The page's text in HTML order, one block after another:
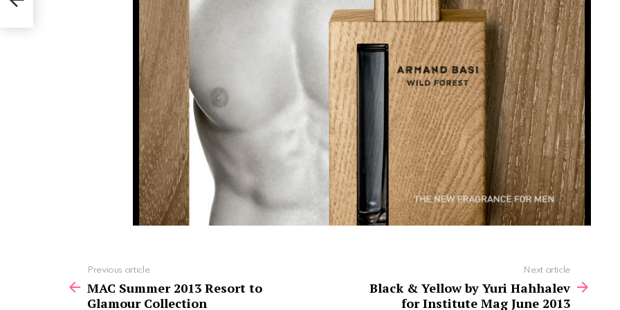
more
Previous article
MAC Summer 2013 Resort to
Glamour Collection
Next article
Black & Yellow by Yuri Hahhalev
for Institute Mag June 2013